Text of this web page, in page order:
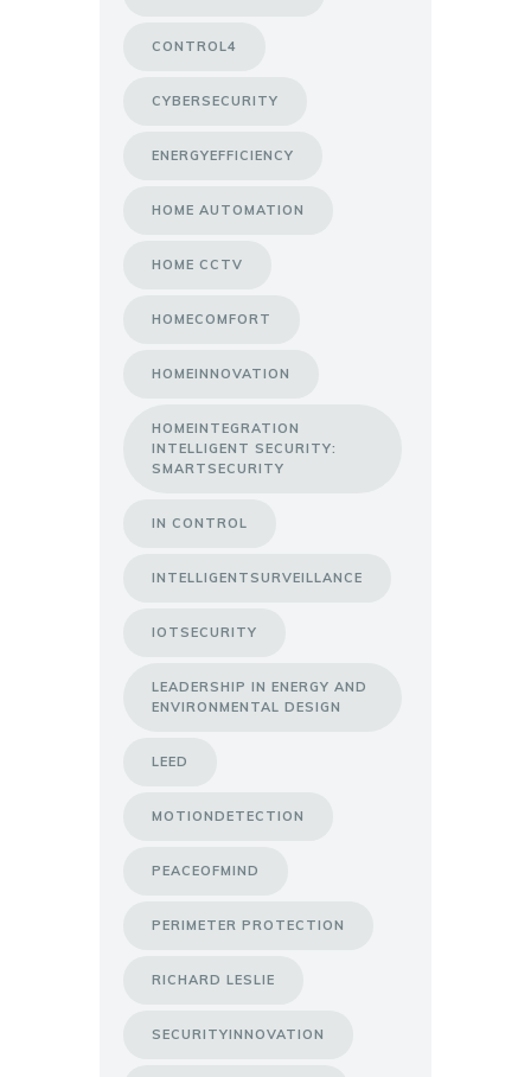
CONTROL4
CYBERSECURITY
ENERGYEFFICIENCY
HOME AUTOMATION
HOME CCTV
HOMECOMFORT
HOMEINNOVATION
HOMEINTEGRATION
INTELLIGENT SECURITY:
SMARTSECURITY
IN CONTROL
INTELLIGENTSURVEILLANCE
IOTSECURITY
LEADERSHIP IN ENERGY AND
ENVIRONMENTAL DESIGN
LEED
MOTIONDETECTION
PEACEOFMIND
PERIMETER PROTECTION
RICHARD LESLIE
SECURITYINNOVATION